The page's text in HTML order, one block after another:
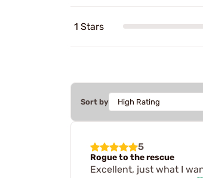
1 Stars
Sort by
5
Rogue to the rescue
Excellent, just what I